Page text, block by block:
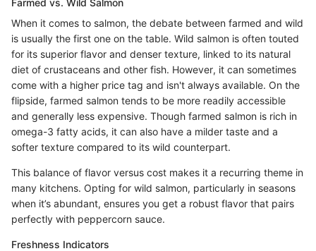
When it comes to salmon, the debate between farmed and wild
is usually the first one on the table. Wild salmon is often touted
for its superior flavor and denser texture, linked to its natural
diet of crustaceans and other fish. However, it can sometimes
come with a higher price tag and isn't always available. On the
flipside, farmed salmon tends to be more readily accessible
and generally less expensive. Though farmed salmon is rich in
omega-3 fatty acids, it can also have a milder taste and a
softer texture compared to its wild counterpart.
This balance of flavor versus cost makes it a recurring theme in
many kitchens. Opting for wild salmon, particularly in seasons
when it’s abundant, ensures you get a robust flavor that pairs
perfectly with peppercorn sauce.
Freshness Indicators